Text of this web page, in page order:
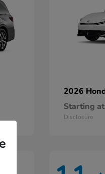
2026
Starting at
Disclosure